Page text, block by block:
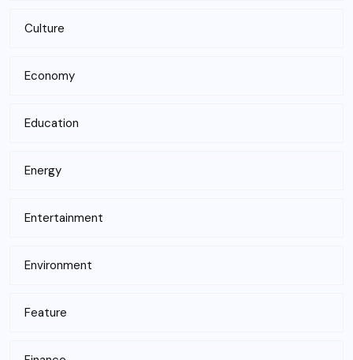
Culture
Economy
Education
Energy
Entertainment
Environment
Feature